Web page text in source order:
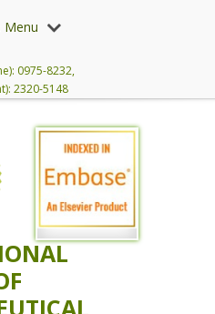
Menu
0975-8232,
2320-5148